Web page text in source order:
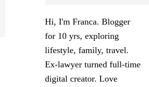
Hi, I'm Franca. Blogger
for 10 yrs, exploring
lifestyle, family, travel.
Ex-lawyer turned full-time
digital creator. Love